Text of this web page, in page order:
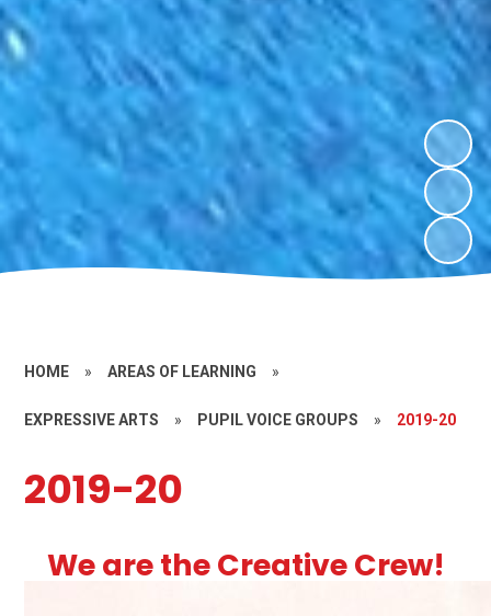
HOME » AREAS OF LEARNING »
EXPRESSIVE ARTS » PUPIL VOICE GROUPS » 2019-20
2019-20
We are the Creative Crew!